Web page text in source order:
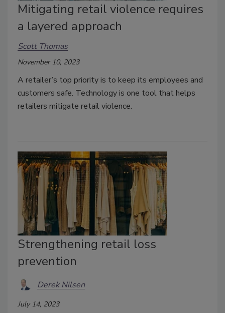
Mitigating retail violence requires
a layered approach
Scott Thomas
November 10, 2023
A retailer’s top priority is to keep its employees and
customers safe. Technology is one tool that helps
retailers mitigate retail violence.
Strengthening retail loss
prevention
Derek Nilsen
July 14, 2023